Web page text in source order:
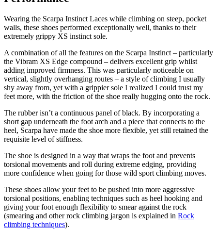
Wearing the Scarpa Instinct Laces while climbing on steep, pocket
walls, these shoes performed exceptionally well, thanks to their
extremely grippy XS instinct sole.
A combination of all the features on the Scarpa Instinct – particularly
the Vibram XS Edge compound – delivers excellent grip whilst
adding improved firmness. This was particularly noticeable on
vertical, slightly overhanging routes – a style of climbing I usually
shy away from, yet with a grippier sole I realized I could trust my
feet more, with the friction of the shoe really hugging onto the rock.
The rubber isn’t a continuous panel of black. By incorporating a
short gap underneath the foot arch and a piece that connects to the
heel, Scarpa have made the shoe more flexible, yet still retained the
requisite level of stiffness.
The shoe is designed in a way that wraps the foot and prevents
torsional movements and roll during extreme edging, providing
more confidence when going for those wild sport climbing moves.
These shoes allow your feet to be pushed into more aggressive
torsional positions, enabling techniques such as heel hooking and
giving your foot enough flexibility to smear against the rock
(smearing and other rock climbing jargon is explained in Rock
climbing techniques).